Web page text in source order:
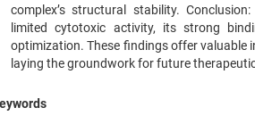
complex’s structural stability.
limited cytotoxic activity, its strong
optimization. These findings offer valuable
laying the groundwork for future